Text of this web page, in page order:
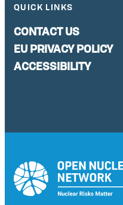
QUICK LINKS
CONTACT US
EU PRIVACY POLICY
ACCESSIBILITY